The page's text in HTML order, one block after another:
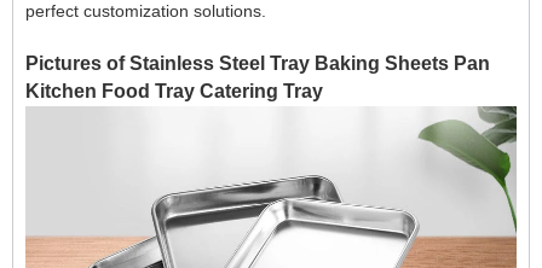
perfect customization solutions.
Pictures of Stainless Steel Tray Baking Sheets Pan
Kitchen Food Tray Catering Tray